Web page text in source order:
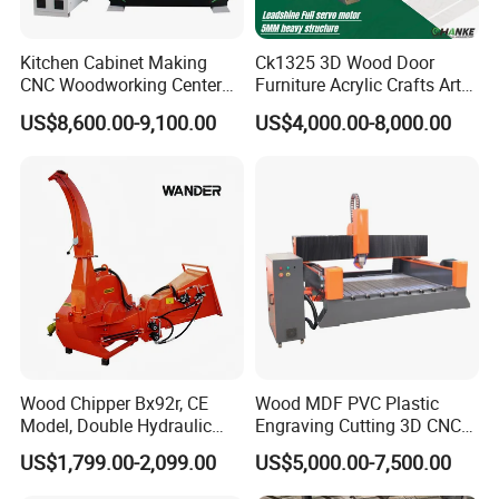
payment,and we will arrange the delivery for
you.
Certifications
Kitchen Cabinet Making
CNC Woodworking Center
Wood Engraving CNC
Router for Solid Door
US$8,600.00-9,100.00
Ck1325 3D Wood Door
Furniture Acrylic Crafts Art
Woodworking Engraving
Router Machine Cutting
Machine CNC Router
US$4,000.00-8,000.00
Wood Chipper Bx92r, CE
Model, Double Hydraulic
Feeding, 1763lbs Weight
US$1,799.00-2,099.00
Wood MDF PVC Plastic
Engraving Cutting 3D CNC
Router
US$5,000.00-7,500.00